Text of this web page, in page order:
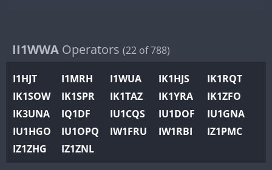
IR0WWA
K4W
N0W
N1W
N2W
N9W
FT4
II1WWA Operators (22 of 788)
I1HJT I1MRH I1WUA IK1HJS
IK1RQT
IK1SOW
IK1SPR IK1TAZ IK1YRA
IK1ZFO
IK3UNA
IQ1DF IU1CQS IU1DOF
IU1GNA
IU1HGO
IU1OPQ IW1FRU IW1RBI
IZ1PMC
IZ1ZHG
IZ1ZNL